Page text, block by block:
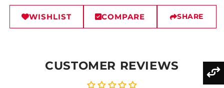
WISHLIST COMPARE SHARE
CUSTOMER REVIEWS